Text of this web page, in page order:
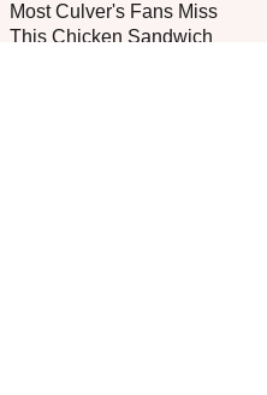
Most Culver's Fans Miss
This Chicken Sandwich